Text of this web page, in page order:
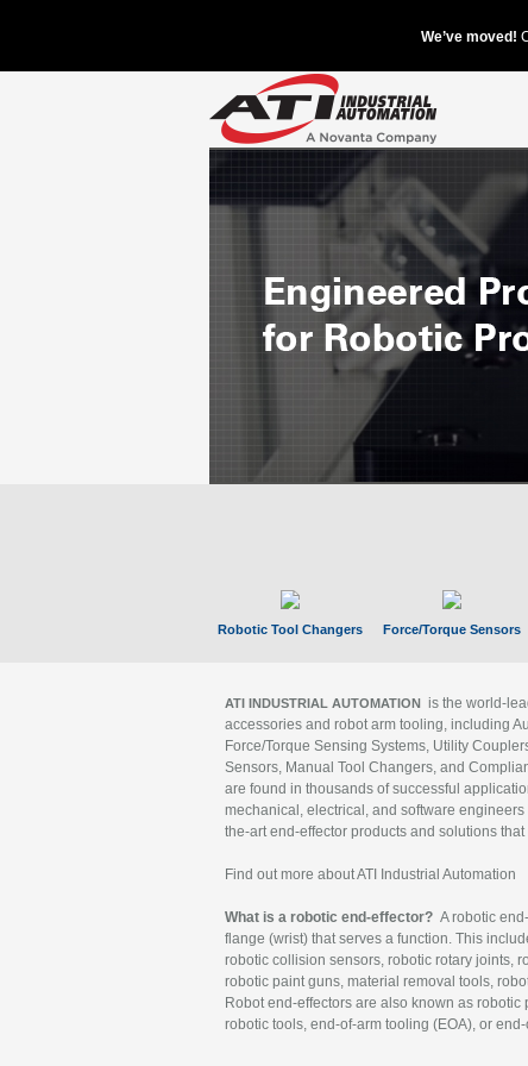
Robotic Tool Changers Force/Torque Sensors
ATI INDUSTRIAL AUTOMATION is the world-
accessories and robot arm tooling, including
Force/Torque Sensing Systems, Utility
Sensors, Manual Tool Changers, and
are found in thousands of successful
mechanical, electrical, and software
the-art end-effector products and solutions
Find out more about ATI Industrial Automation
What is a robotic end-effector? A robotic
flange (wrist) that serves a function. This
robotic collision sensors, robotic rotary joints,
robotic paint guns, material removal tools,
Robot end-effectors are also known as
robotic tools, end-of-arm tooling (EOA), or